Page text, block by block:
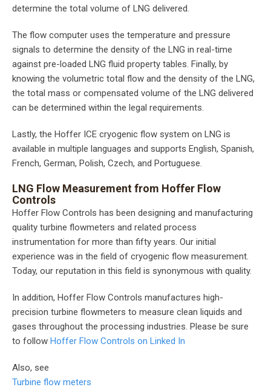
determine the total volume of LNG delivered.
The flow computer uses the temperature and pressure
signals to determine the density of the LNG in real-time
against pre-loaded LNG fluid property tables. Finally, by
knowing the volumetric total flow and the density of the LNG,
the total mass or compensated volume of the LNG delivered
can be determined within the legal requirements.
Lastly, the Hoffer ICE cryogenic flow system on LNG is
available in multiple languages and supports English, Spanish,
French, German, Polish, Czech, and Portuguese.
LNG Flow Measurement from Hoffer Flow
Controls
Hoffer Flow Controls has been designing and manufacturing
quality turbine flowmeters and related process
instrumentation for more than fifty years. Our initial
experience was in the field of cryogenic flow measurement.
Today, our reputation in this field is synonymous with quality.
In addition, Hoffer Flow Controls manufactures high-
precision turbine flowmeters to measure clean liquids and
gases throughout the processing industries. Please be sure
to follow Hoffer Flow Controls on Linked In
Also, see
Turbine flow meters